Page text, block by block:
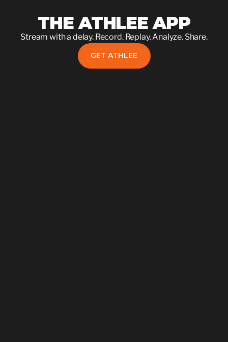
THE ATHLEE APP
Stream with a delay. Record. Replay. Analyze. Share.
GET ATHLEE
GET ATHLEE